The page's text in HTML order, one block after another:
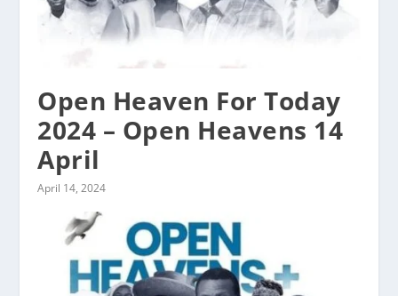
Open Heaven For Today
2024 – Open Heavens 14
April
April 14, 2024